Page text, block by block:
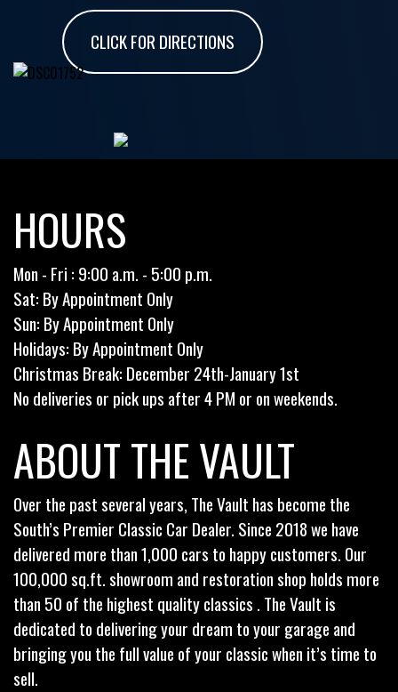
CLICK FOR DIRECTIONS
HOURS
Mon - Fri : 9:00 a.m. - 5:00 p.m.
Sat: By Appointment Only
Sun: By Appointment Only
Holidays: By Appointment Only
Christmas Break: December 24th-January 1st
No deliveries or pick ups after 4 PM or on weekends.
ABOUT THE VAULT
Over the past several years, The Vault has become the
South’s Premier Classic Car Dealer. Since 2018 we have
delivered more than 1,000 cars to happy customers. Our
100,000 sq.ft. showroom and restoration shop holds more
than 50 of the highest quality classics . The Vault is
dedicated to delivering your dream to your garage and
bringing you the full value of your classic when it’s time to
sell.